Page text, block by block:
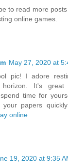
to read more
online games.
May 27, 2020 at
pic! I adore
horizon. It's
time for
your papers
online
19, 2020 at 9:35